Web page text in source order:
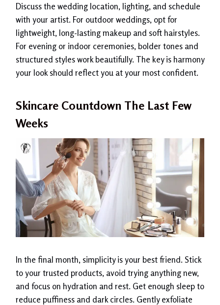
Discuss the wedding location, lighting, and schedule
with your artist. For outdoor weddings, opt for
lightweight, long-lasting makeup and soft hairstyles.
For evening or indoor ceremonies, bolder tones and
structured styles work beautifully. The key is harmony
your look should reflect you at your most confident.
Skincare Countdown The Last Few
Weeks
In the final month, simplicity is your best friend. Stick
to your trusted products, avoid trying anything new,
and focus on hydration and rest. Get enough sleep to
reduce puffiness and dark circles. Gently exfoliate